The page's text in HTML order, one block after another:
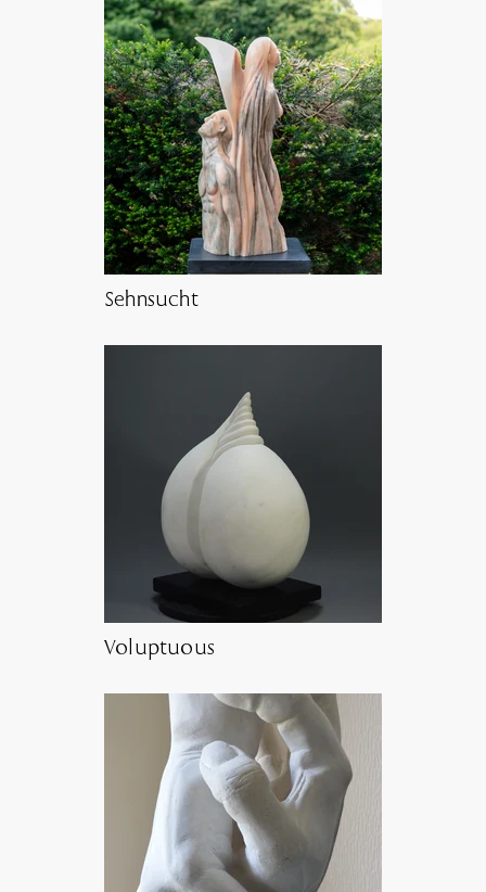
Sehnsucht
Voluptuous